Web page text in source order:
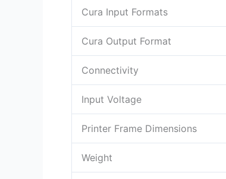
Cura Input Formats
Cura Output Format
Connectivity
Input Voltage
Printer Frame Dimensions
Weight